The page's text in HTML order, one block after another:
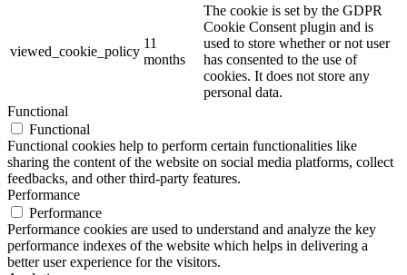
viewed_cookie_policy
11
months
The cookie is set by the GDPR
Cookie Consent plugin and is
used to store whether or not user
has consented to the use of
cookies. It does not store any
personal data.
Functional
Functional
Functional cookies help to perform certain functionalities like
sharing the content of the website on social media platforms, collect
feedbacks, and other third-party features.
Performance
Performance
Performance cookies are used to understand and analyze the key
performance indexes of the website which helps in delivering a
better user experience for the visitors.